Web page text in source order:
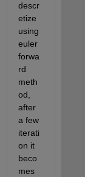
descr
etize
using
euler
forwa
rd
meth
od,
after
a few
iterati
on it
beco
mes